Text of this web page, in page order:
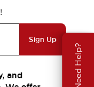
Need Help?
Sign Up
and